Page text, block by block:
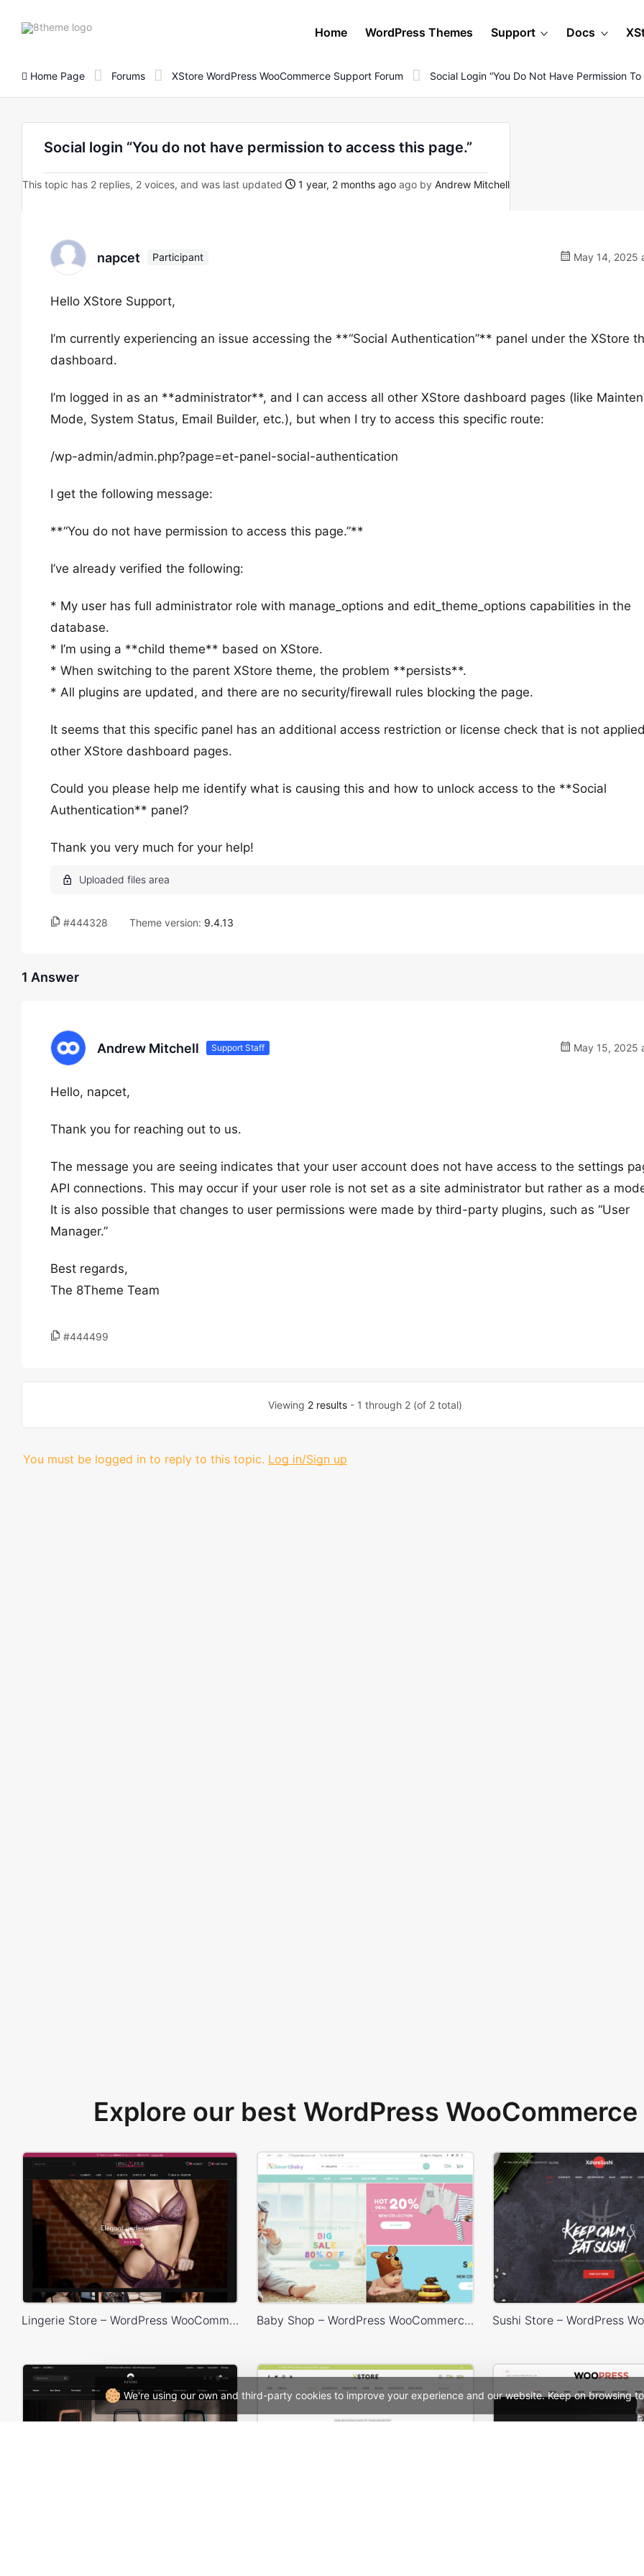
We're using our own and third-party cookies to improve your experience and our website. Keep on browsing
8theme
Home WordPress Themes Support Docs
Home Page Forums XStore WordPress WooCommerce Support Forum Social Login “You Do Not Have Permission
Social login “You do not have permission to access this page.”
This topic has 2 replies, 2 voices, and was last updated 1 year, 2 months ago ago by Andrew Mitchell
napcet Participant May 14, 2025
Hello XStore Support,
I’m currently experiencing an issue accessing the **“Social Authentication”** panel under the XStore
dashboard.
I’m logged in as an **administrator**, and I can access all other XStore dashboard pages (like
Mode, System Status, Email Builder, etc.), but when I try to access this specific route:
/wp-admin/admin.php?page=et-panel-social-authentication
I get the following message:
**“You do not have permission to access this page.”**
I’ve already verified the following:
* My user has full administrator role with manage_options and edit_theme_options capabilities in the
database.
* I’m using a **child theme** based on XStore.
* When switching to the parent XStore theme, the problem **persists**.
* All plugins are updated, and there are no security/firewall rules blocking the page.
It seems that this specific panel has an additional access restriction or license check that is not
other XStore dashboard pages.
Could you please help me identify what is causing this and how to unlock access to the **Social
Authentication** panel?
Thank you very much for your help!
#444328 Theme version: 9.4.13
1 Answer
Andrew Mitchell Support Staff May 15, 2025
Hello, napcet,
Thank you for reaching out to us.
The message you are seeing indicates that your user account does not have access to the settings
API connections. This may occur if your user role is not set as a site administrator but rather as a
It is also possible that changes to user permissions were made by third-party plugins, such as “User
Manager.”
Best regards,
The 8Theme Team
#444499
Viewing 2 results- 1 through 2 (of 2 total)
You must be logged in to reply to this topic. Log in/Sign up
Explore our best WordPress
Lingerie Store – WordPress WooCommerce Theme Baby Shop – WordPress WooCommerce Theme